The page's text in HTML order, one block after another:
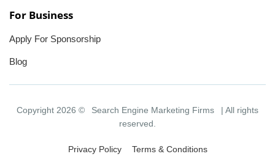
For Business
Apply For Sponsorship
Blog
Copyright 2026 © Search Engine Marketing Firms
| All rights
reserved.
Privacy Policy Terms & Conditions